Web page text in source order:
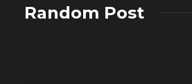
Random Post